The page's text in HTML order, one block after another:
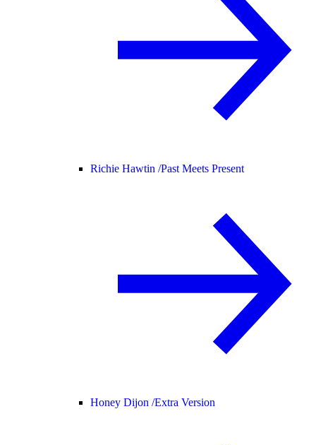
Richie Hawtin /Past Meets Present
Honey Dijon /Extra Version